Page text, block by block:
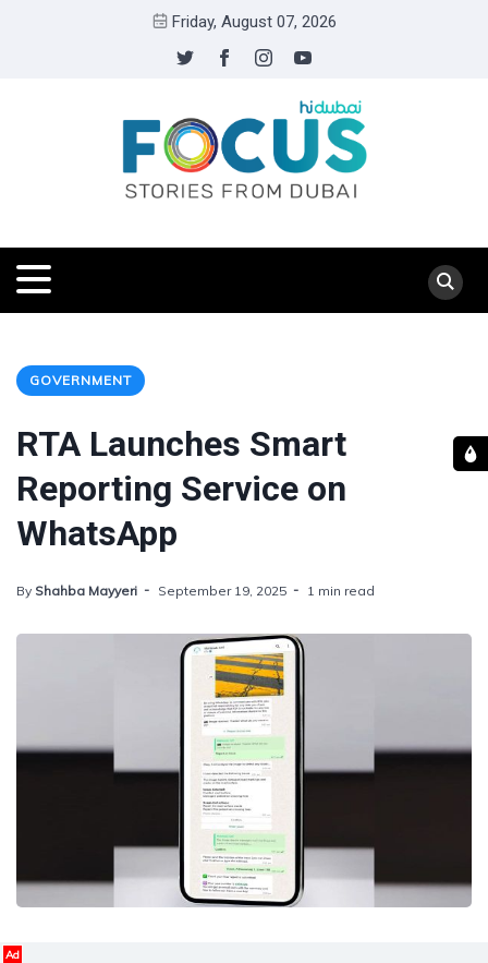
Friday, August 07, 2026
GOVERNMENT
RTA Launches Smart
Reporting Service on
WhatsApp
By Shahba Mayyeri September 19, 2025 1 min read
Ad